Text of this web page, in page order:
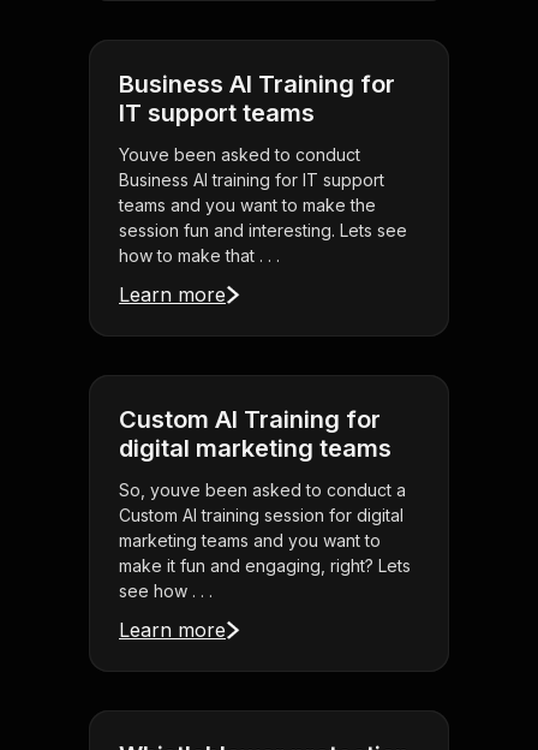
Business AI Training for
IT support teams
Youve been asked to conduct
Business AI training for IT support
teams and you want to make the
session fun and interesting. Lets see
how to make that . . .
Learn more
Custom AI Training for
digital marketing teams
So, youve been asked to conduct a
Custom AI training session for digital
marketing teams and you want to
make it fun and engaging, right? Lets
see how . . .
Learn more